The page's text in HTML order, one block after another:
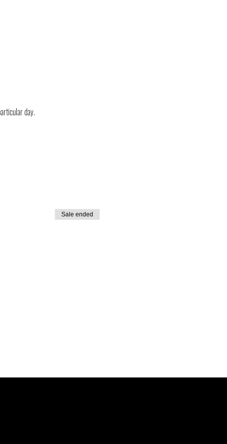
day.
Sale ended